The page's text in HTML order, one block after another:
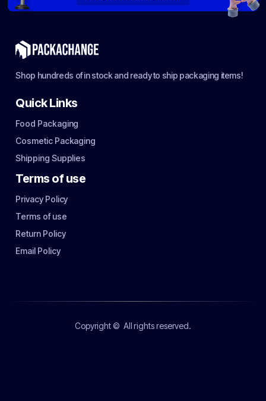
Shop hundreds of in stock and ready to ship packaging items!
Quick Links
Food Packaging
Cosmetic Packaging
Shipping Supplies
Terms of use
Privacy Policy
Terms of use
Return Policy
Email Policy
Copyright © All rights reserved.